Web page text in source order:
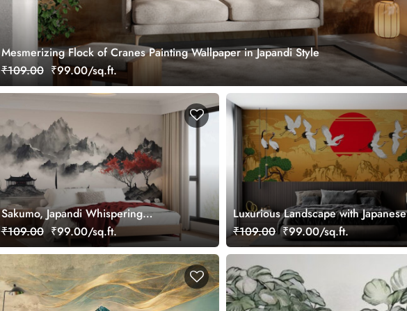
Mesmerizing Flock of Cranes Painting Wallpaper in Japandi Style
₹109.00 ₹99.00/sq.ft.
Sakumo, Japandi Whispering
Mountains Mural
₹109.00 ₹99.00/sq.ft.
Luxurious Landscape with Japanese
Cranes and Pines Wallpaper Mural
₹109.00 ₹99.00/sq.ft.